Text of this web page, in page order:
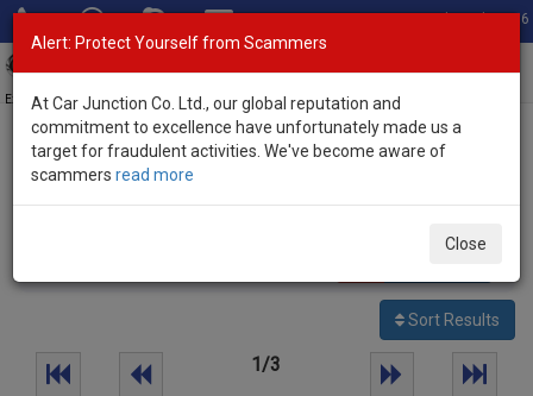
Total Stock: 3056
Exporter of New and Used Japanese Vehicles
Home>Stock>Nissan> NV200
Used Nissan NV200 for sale
Sort Results
1/3
Alert: Protect Yourself from Scammers
At Car Junction Co. Ltd., our global reputation and
commitment to excellence have unfortunately made us a
target for fraudulent activities. We've become aware of
scammers read more
Close